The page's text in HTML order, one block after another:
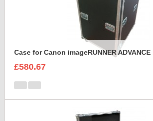
Case for Canon imageRUNNER ADVANCE
£580.67